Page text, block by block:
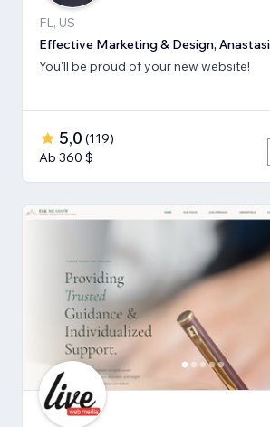
FL, US
Effective Marketing & Design,
You'll be proud of your new website!
5,0 (119)
Ab 360 $